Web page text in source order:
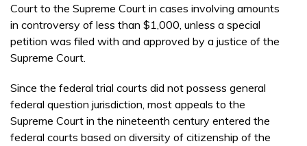
Court to the Supreme Court in cases involving amounts
in controversy of less than $1,000, unless a special
petition was filed with and approved by a justice of the
Supreme Court.
Since the federal trial courts did not possess general
federal question jurisdiction, most appeals to the
Supreme Court in the nineteenth century entered the
federal courts based on diversity of citizenship of the